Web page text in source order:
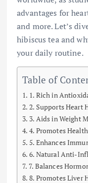
advantages for
and more. Let’s
hibiscus tea and
your daily routine.
Table of
1. Rich in
2. Supports Heart
3. Aids in Weight
4. Promotes
5. Enhances
6. Natural Anti-
7. Balances
8. Promotes Liver